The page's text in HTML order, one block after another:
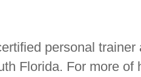
personal
Florida. For more